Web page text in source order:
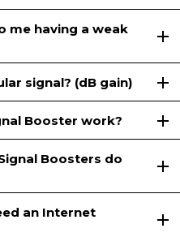
me having a weak
signal? (dB gain)
Booster work?
Boosters do
an Internet